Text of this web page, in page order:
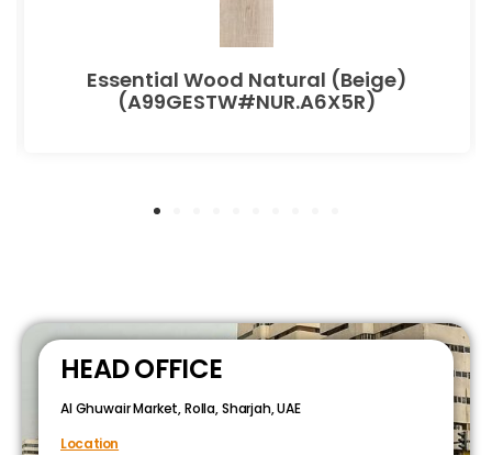
Essential Wood Natural (Beige)
(A99GESTW#NUR.A6X5R)
HEAD OFFICE
Al Ghuwair Market, Rolla, Sharjah, UAE
Location